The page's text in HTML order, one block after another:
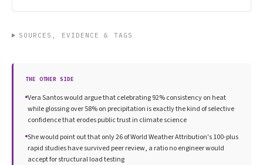
SOURCES, EVIDENCE & TAGS
THE OTHER SIDE
Vera Santos would argue that celebrating 92% consistency on heat
while glossing over 58% on precipitation is exactly the kind of selective
confidence that erodes public trust in climate science
She would point out that only 26 of World Weather Attribution's 100-plus
rapid studies have survived peer review, a ratio no engineer would
accept for structural load testing